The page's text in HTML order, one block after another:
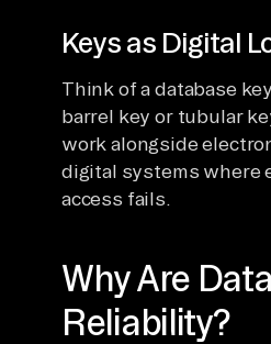
Keys as Digital
Think of a database
barrel key or tubular
work alongside
digital systems where
access fails.
Why Are
Reliability?